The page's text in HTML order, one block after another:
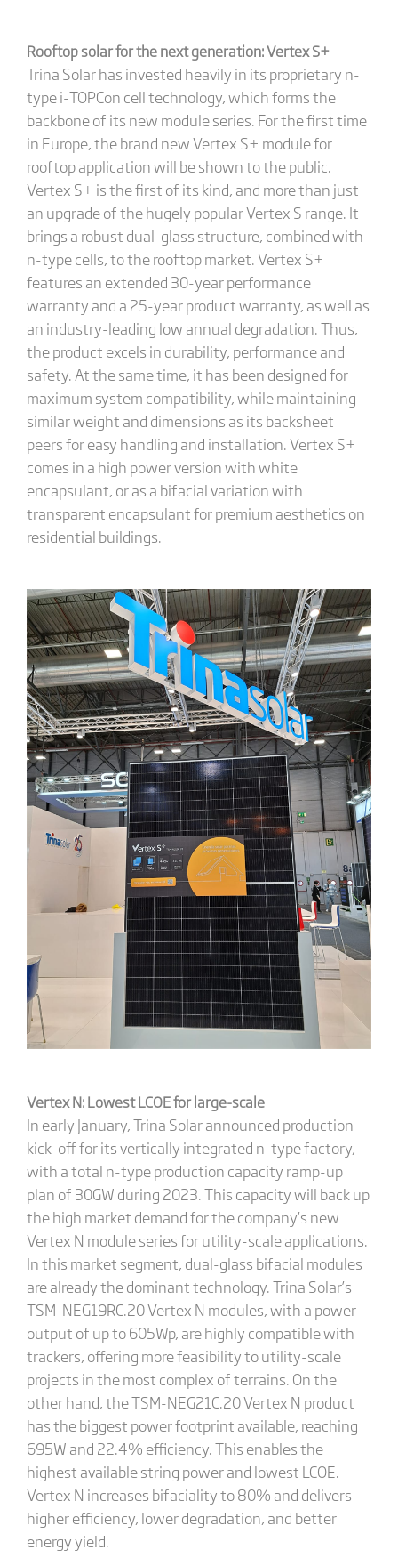
Rooftop solar for the next generation: Vertex S+
Trina Solar has invested heavily in its proprietary n-
type i-TOPCon cell technology, which forms the
backbone of its new module series. For the first time
in Europe, the brand new Vertex S+ module for
rooftop application will be shown to the public.
Vertex S+ is the first of its kind, and more than just
an upgrade of the hugely popular Vertex S range. It
brings a robust dual-glass structure, combined with
n-type cells, to the rooftop market. Vertex S+
features an extended 30-year performance
warranty and a 25-year product warranty, as well as
an industry-leading low annual degradation. Thus,
the product excels in durability, performance and
safety. At the same time, it has been designed for
maximum system compatibility, while maintaining
similar weight and dimensions as its backsheet
peers for easy handling and installation. Vertex S+
comes in a high power version with white
encapsulant, or as a bifacial variation with
transparent encapsulant for premium aesthetics on
residential buildings.
Vertex N: Lowest LCOE for large-scale
In early January, Trina Solar announced production
kick-off for its vertically integrated n-type factory,
with a total n-type production capacity ramp-up
plan of 30GW during 2023. This capacity will back up
the high market demand for the company’s new
Vertex N module series for utility-scale applications.
In this market segment, dual-glass bifacial modules
are already the dominant technology. Trina Solar’s
TSM-NEG19RC.20 Vertex N modules, with a power
output of up to 605Wp, are highly compatible with
trackers, offering more feasibility to utility-scale
projects in the most complex of terrains. On the
other hand, the TSM-NEG21C.20 Vertex N product
has the biggest power footprint available, reaching
695W and 22.4% efficiency. This enables the
highest available string power and lowest LCOE.
Vertex N increases bifaciality to 80% and delivers
higher efficiency, lower degradation, and better
energy yield.